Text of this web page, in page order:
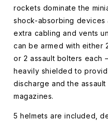
rockets dominate the
shock-absorbing
extra cabling and vents
can be armed with either
or 2 assault bolters each
heavily shielded to
discharge and the
magazines.
5 helmets are included,